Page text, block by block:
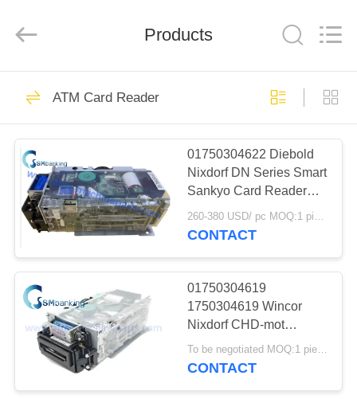
HOME
PRODUCTS
ABOUT
US
FACTORY
TOUR
QUALITY
CONTROL
Co.,Ltd..
ATM Machine Parts
410
NCR ATM Parts
1858
Products
ATM Card Reader
01750304622 Diebold
Nixdorf DN Series Smart
Sankyo Card Reader
1750304622 DN100D
DN200V ICT3H5-
260-380 USD/ pc MOQ:1 piece
CONTACT
01750304619
1750304619 Wincor
Nixdorf CHD-mot
ICT3H5-3A2790 Basic
DN250A Card Reader
To be negotiated MOQ:1 piece
CONTACT